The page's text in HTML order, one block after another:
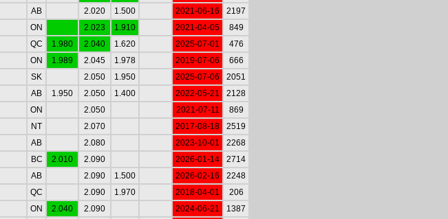
AB 2.020 1.500 2021-06-16
2197
ON 2.023 1.910 2021-04-05
849
QC 1.980 2.040 1.620 2025-07-01
476
ON 1.989 2.045 1.978 2019-07-06
666
SK 2.050 1.950 2025-07-06
2051
AB 1.950 2.050 1.400 2022-05-21
2128
ON 2.050 2021-07-11
869
NT 2.070 2017-08-18
2519
AB 2.080 2023-10-01
2268
BC 2.010 2.090 2026-01-14
2714
AB 2.090 1.500 2026-02-16
2248
QC 2.090 1.970 2018-04-01
206
ON 2.040 2.090 2024-06-21
1387